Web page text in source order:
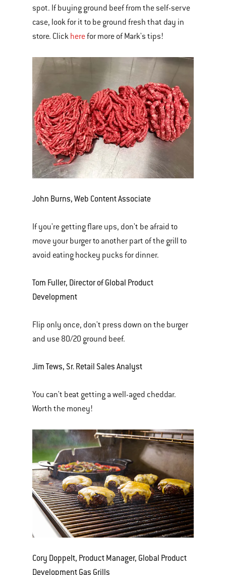
spot. If buying ground beef from the self-serve
case, look for it to be ground fresh that day in
store. Click herefor more of Mark's tips!
John Burns, Web Content Associate
If you're getting flare ups, don't be afraid to
move your burger to another part of the grill to
avoid eating hockey pucks for dinner.
Tom Fuller, Director of Global Product
Development
Flip only once, don't press down on the burger
and use 80/20 ground beef.
Jim Tews, Sr. Retail Sales Analyst
You can't beat getting a well-aged cheddar.
Worth the money!
Cory Doppelt, Product Manager, Global Product
Development Gas Grills